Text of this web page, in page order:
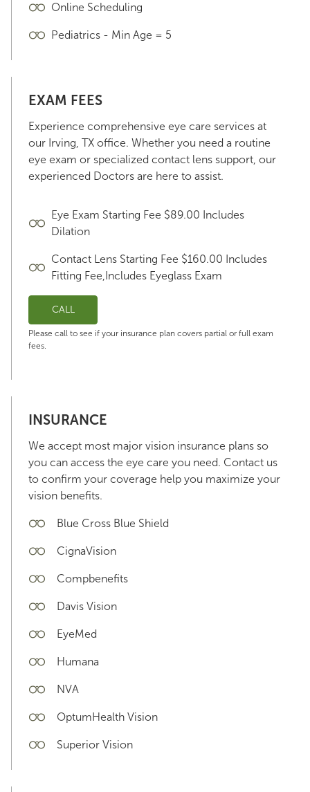
Online Scheduling
Pediatrics - Min Age = 5
EXAM FEES
Experience comprehensive eye care services at
our Irving, TX office. Whether you need a routine
eye exam or specialized contact lens support, our
experienced Doctors are here to assist.
Eye Exam Starting Fee $89.00 Includes
Dilation
Contact Lens Starting Fee $160.00 Includes
Fitting Fee,Includes Eyeglass Exam
CALL
Please call to see if your insurance plan covers partial or full exam
fees.
INSURANCE
We accept most major vision insurance plans so
you can access the eye care you need. Contact us
to confirm your coverage help you maximize your
vision benefits.
Blue Cross Blue Shield
CignaVision
Compbenefits
Davis Vision
EyeMed
Humana
NVA
OptumHealth Vision
Superior Vision